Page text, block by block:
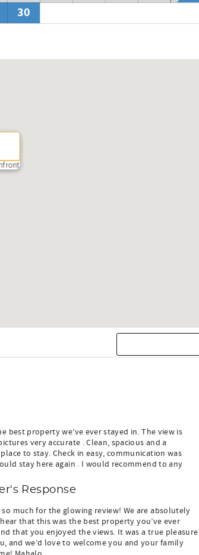
yourself here during this time.
30
best property we’ve ever stayed in. The view is
very accurate . Clean, spacious and a
to stay. Check in easy, communication was
stay here again . I would recommend to any
Response
much for the glowing review! We are absolutely
that this was the best property you’ve ever
that you enjoyed the views. It was a true pleasure
and we’d love to welcome you and your family